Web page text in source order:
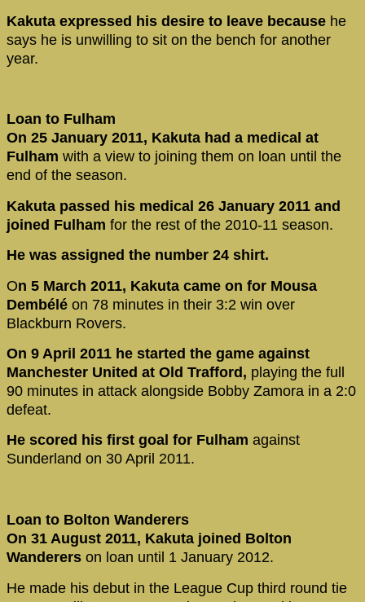
Kakuta expressed his desire to leave because he
says he is unwilling to sit on the bench for another
year.
Loan to Fulham
On 25 January 2011, Kakuta had a medical at
Fulham with a view to joining them on loan until the
end of the season.
Kakuta passed his medical 26 January 2011 and
joined Fulham for the rest of the 2010-11 season.
He was assigned the number 24 shirt.
On 5 March 2011, Kakuta came on for Mousa
Dembélé on 78 minutes in their 3:2 win over
Blackburn Rovers.
On 9 April 2011 he started the game against
Manchester United at Old Trafford, playing the full
90 minutes in attack alongside Bobby Zamora in a 2:0
defeat.
He scored his first goal for Fulham against
Sunderland on 30 April 2011.
Loan to Bolton Wanderers
On 31 August 2011, Kakuta joined Bolton
Wanderers on loan until 1 January 2012.
He made his debut in the League Cup third round tie